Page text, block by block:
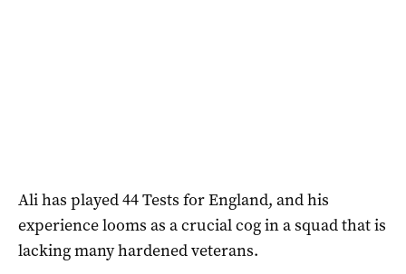
Ali has played 44 Tests for England, and his
experience looms as a crucial cog in a squad that is
lacking many hardened veterans.